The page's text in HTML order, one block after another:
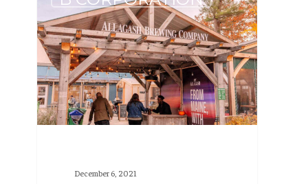
became
one
of
Maine’s
best
December 6, 2021